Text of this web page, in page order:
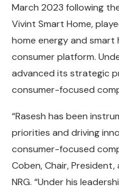
March 2023 following
Vivint Smart Home,
home energy and smart
consumer platform.
advanced its strategic
consumer-focused
“Rasesh has been
priorities and driving
consumer-focused
Coben, Chair,
NRG. “Under his